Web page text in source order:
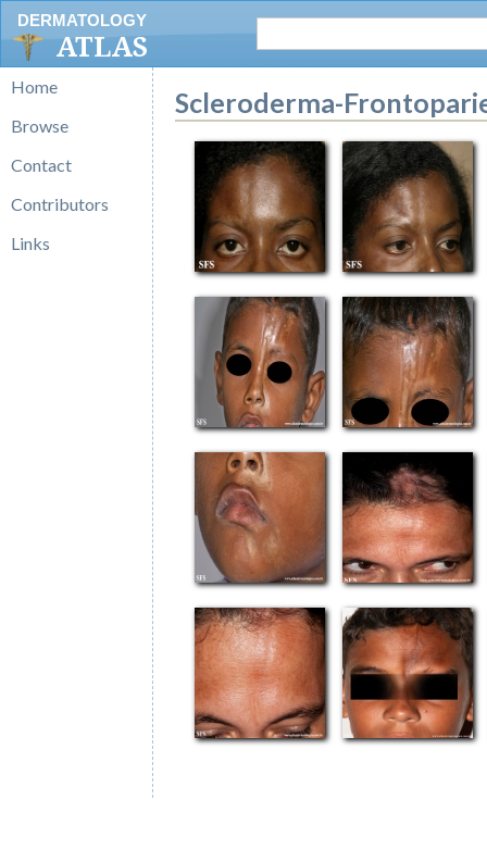
DERMATOLOGY
ATLAS
Home
Browse
Contact
Contributors
Links
Scleroderma-